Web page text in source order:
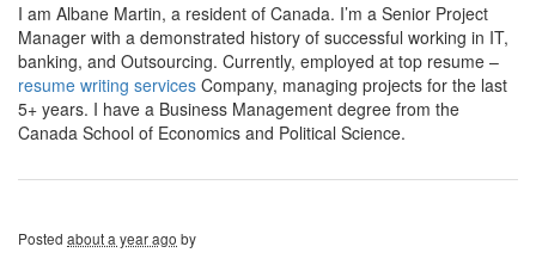
I am Albane Martin, a resident of Canada. I’m a Senior Project
Manager with a demonstrated history of successful working in IT,
banking, and Outsourcing. Currently, employed at top resume –
resume writing services Company, managing projects for the last
5+ years. I have a Business Management degree from the
Canada School of Economics and Political Science.
Posted about a year ago by